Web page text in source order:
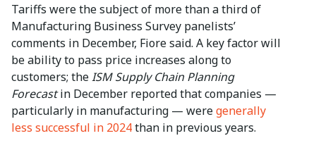
Tariffs were the subject of more than a third of
Manufacturing Business Survey panelists’
comments in December, Fiore said. A key factor will
be ability to pass price increases along to
customers; theISM Supply Chain Planning
Forecastin December reported that companies —
particularly in manufacturing — weregenerally
less successful in 2024than in previous years.